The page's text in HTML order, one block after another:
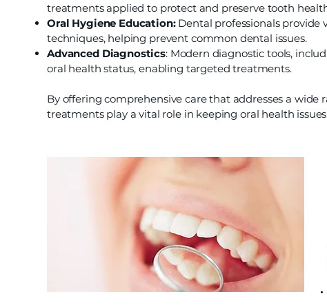
treatments applied to protect and preserve tooth
Oral Hygiene Education:Dental professionals provide
techniques, helping prevent common dental issues.
Advanced Diagnostics: Modern diagnostic tools,
oral health status, enabling targeted treatments.
By offering comprehensive care that addresses a
treatments play a vital role in keeping oral health